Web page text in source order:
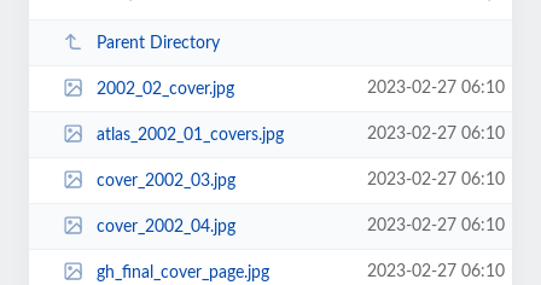
Parent Directory
2002_02_cover.jpg 2023-02-27 06:10
atlas_2002_01_covers.jpg 2023-02-27 06:10
cover_2002_03.jpg 2023-02-27 06:10
cover_2002_04.jpg 2023-02-27 06:10
gh_final_cover_page.jpg 2023-02-27 06:10